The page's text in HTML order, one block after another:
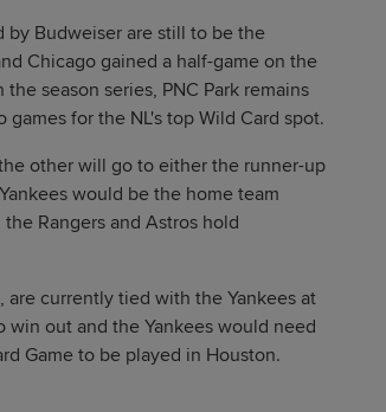
by Budweiser are still to be the
Chicago gained a half-game on the
season series, PNC Park remains
for the NL's top Wild Card spot.
other will go to either the runner-up
would be the home team
Rangers and Astros hold
are currently tied with the Yankees at
win out and the Yankees would need
Game to be played in Houston.